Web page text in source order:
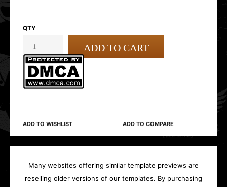
QTY
ADD TO WISHLIST ADD TO COMPARE
Many websites offering similar template previews are
reselling older versions of our templates. By purchasing